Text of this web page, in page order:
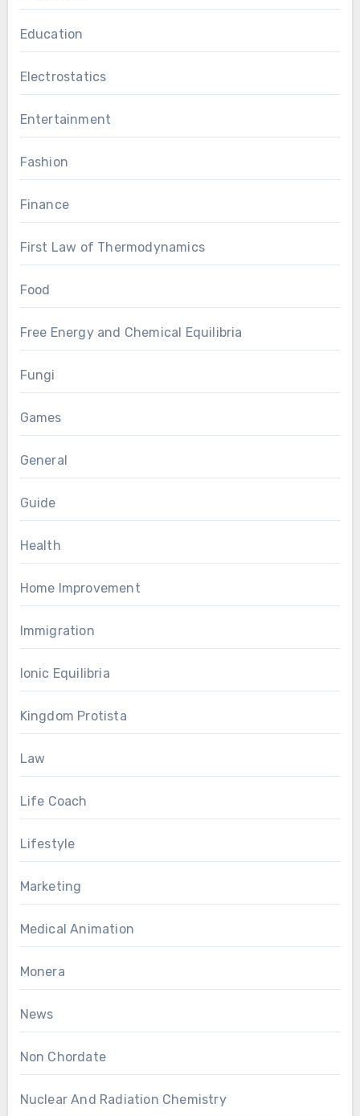
Education
Electrostatics
Entertainment
Fashion
Finance
First Law of Thermodynamics
Food
Free Energy and Chemical Equilibria
Fungi
Games
General
Guide
Health
Home Improvement
Immigration
Ionic Equilibria
Kingdom Protista
Law
Life Coach
Lifestyle
Marketing
Medical Animation
Monera
News
Non Chordate
Nuclear And Radiation Chemistry